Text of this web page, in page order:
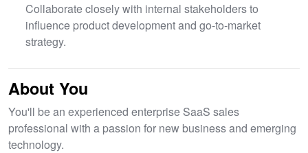
Collaborate closely with internal stakeholders to
influence product development and go-to-market
strategy.
About You
You'll be an experienced enterprise SaaS sales
professional with a passion for new business and emerging
technology.